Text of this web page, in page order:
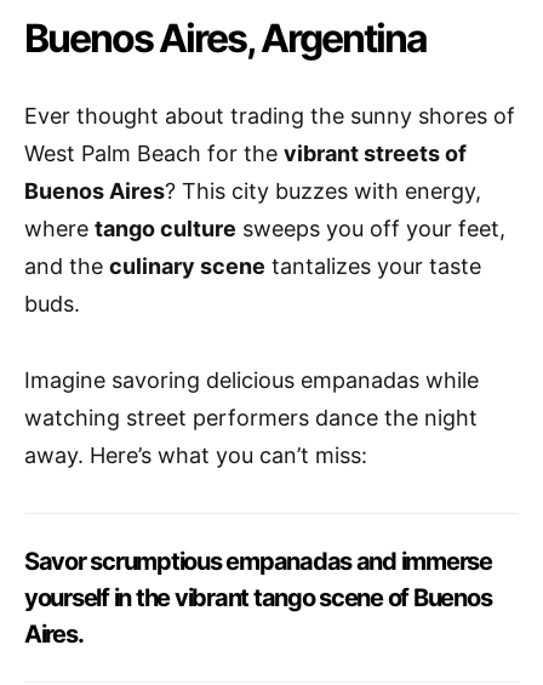
Buenos Aires, Argentina
Ever thought about trading the sunny shores of
West Palm Beach for the vibrant streets of
Buenos Aires? This city buzzes with energy,
where tango culture sweeps you off your feet,
and the culinary scene tantalizes your taste
buds.
Imagine savoring delicious empanadas while
watching street performers dance the night
away. Here’s what you can’t miss:
Savor scrumptious empanadas and immerse
yourself in the vibrant tango scene of Buenos
Aires.